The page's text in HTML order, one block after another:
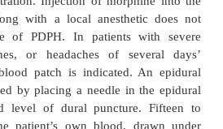
imbalance,
with atropine, vasopressors,
Retching, apprehension,
may also be secondary to
requires increasing the
and assisted or controlled